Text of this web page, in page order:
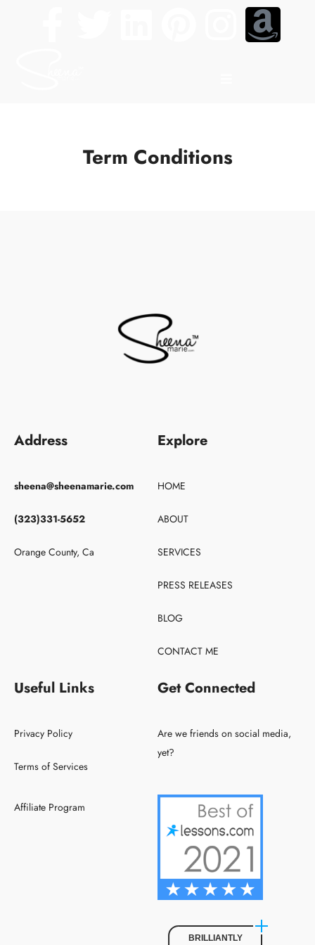
Term Conditions
Address
sheena@sheenamarie.com
(323)331-5652
Orange County, Ca
Explore
HOME
ABOUT
SERVICES
PRESS RELEASES
BLOG
CONTACT ME
Useful Links
Privacy Policy
Terms of Services
Affiliate Program
Get Connected
Are we friends on social media,
yet?
BRILLIANTLY